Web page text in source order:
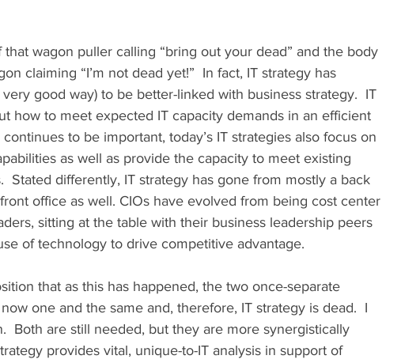
wagon puller calling “bring out your dead” and the body
claiming “I’m not dead yet!”  In fact, IT strategy has
good way) to be better-linked with business strategy.  IT
how to meet expected IT capacity demands in an efficient
to be important, today’s IT strategies also focus on
as well as provide the capacity to meet existing
Stated differently, IT strategy has gone from mostly a back
office as well. CIOs have evolved from being cost center
sitting at the table with their business leadership peers
of technology to drive competitive advantage.
that as this has happened, the two once-separate
one and the same and, therefore, IT strategy is dead.  I
Both are still needed, but they are more synergistically
provides vital, unique-to-IT analysis in support of